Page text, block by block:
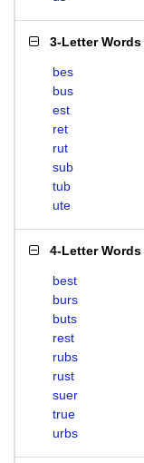
3-Letter Words
bes
bus
est
ret
rut
sub
tub
ute
4-Letter Words
best
burs
buts
rest
rubs
rust
suer
true
urbs